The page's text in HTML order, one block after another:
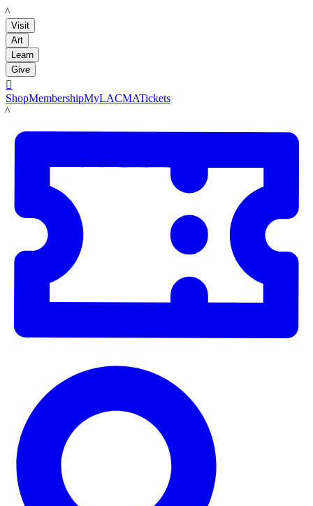
LACMA
Visit
Art
Learn
Give

ShopMembershipMyLACMATickets
LACMA